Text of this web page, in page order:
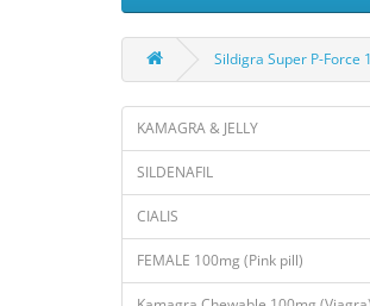
Sildigra Super P-Force
KAMAGRA & JELLY
SILDENAFIL
CIALIS
FEMALE 100mg (Pink pill)